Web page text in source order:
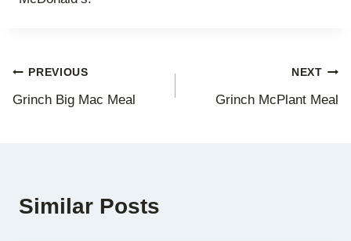
Post
navigation
PREVIOUS
Grinch Big Mac Meal
NEXT
Grinch McPlant Meal
Similar Posts